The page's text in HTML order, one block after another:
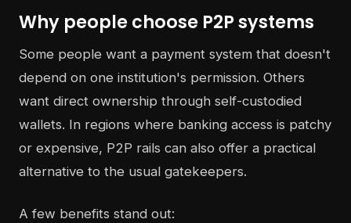
Why people choose P2P systems
Some people want a payment system that doesn't
depend on one institution's permission. Others
want direct ownership through self-custodied
wallets. In regions where banking access is patchy
or expensive, P2P rails can also offer a practical
alternative to the usual gatekeepers.
A few benefits stand out: